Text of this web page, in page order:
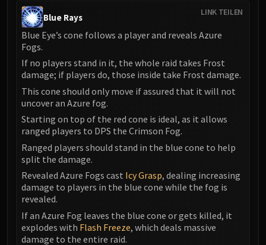
LINK TEILEN
Blue Rays
Blue Eye’s cone follows a player and reveals Azure
Fogs.
If no players stand in it, the whole raid takes Frost
damage; if players do, those inside take Frost damage.
This cone should only move if assured that it will not
uncover an Azure fog.
Starting on top of the red cone is ideal, as it allows
ranged players to DPS the Crimson Fog.
Ranged players should stand in the blue cone to help
split the damage.
Revealed Azure Fogs cast Icy Grasp, dealing increasing
damage to players in the blue cone while the fog is
revealed.
If an Azure Fog leaves the blue cone or gets killed, it
explodes with Flash Freeze, which deals massive
damage to the entire raid.